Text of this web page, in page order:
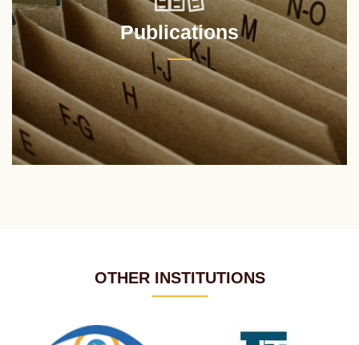
Publications
OTHER INSTITUTIONS